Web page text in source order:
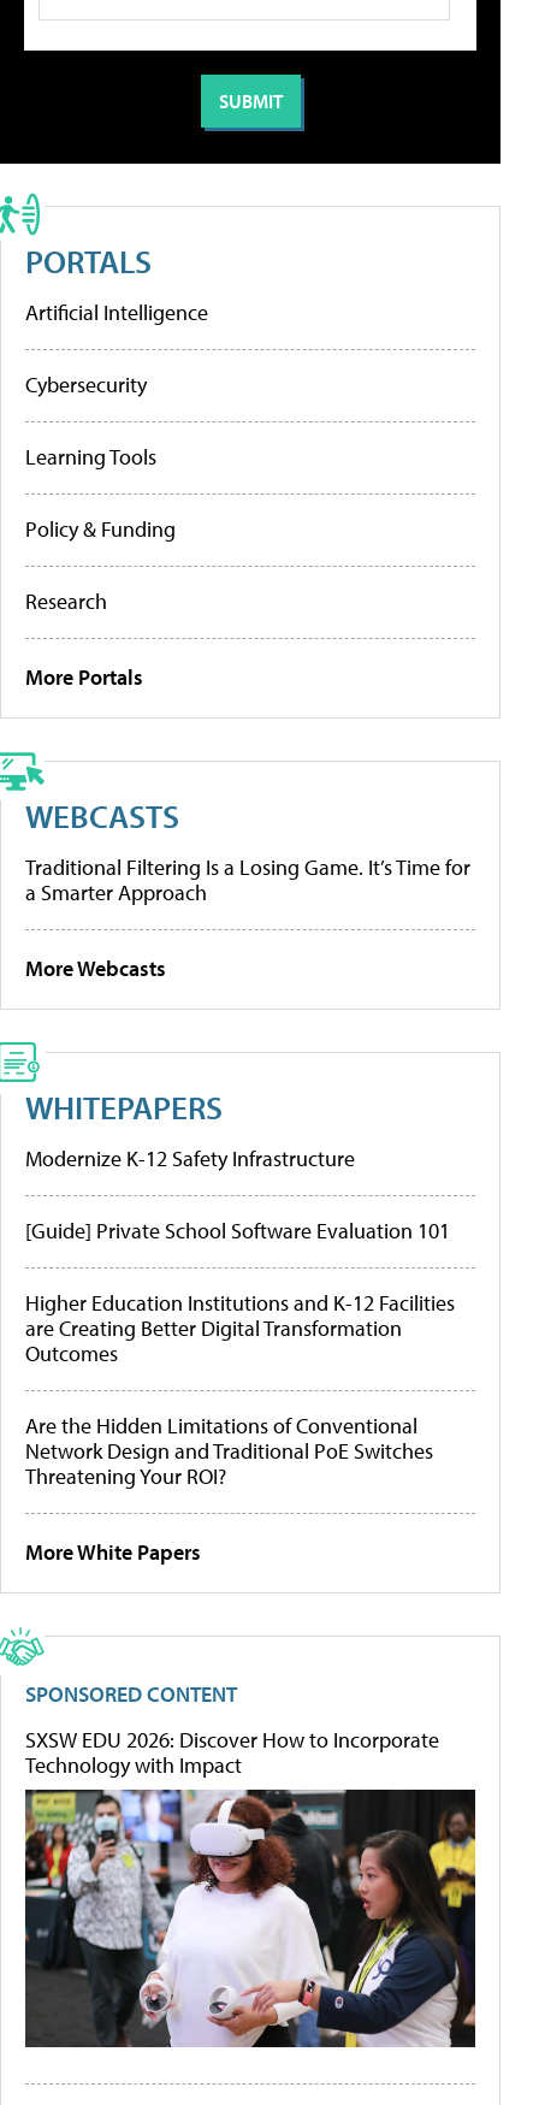
PORTALS
Artificial Intelligence
Cybersecurity
Learning Tools
Policy & Funding
Research
More Portals
WEBCASTS
Traditional Filtering Is a Losing Game. It’s Time for
a Smarter Approach
More Webcasts
WHITEPAPERS
Modernize K-12 Safety Infrastructure
[Guide] Private School Software Evaluation 101
Higher Education Institutions and K-12 Facilities
are Creating Better Digital Transformation
Outcomes
Are the Hidden Limitations of Conventional
Network Design and Traditional PoE Switches
Threatening Your ROI?
More White Papers
SPONSORED CONTENT
SXSW EDU 2026: Discover How to Incorporate
Technology with Impact